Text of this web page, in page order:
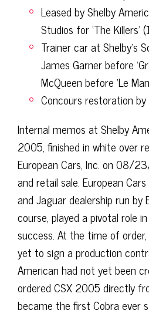
Leased by Shelby
Studios for ‘The Killers’
Trainer car at Shelby's
James Garner before
McQueen before ‘Le
Concours restoration by
Internal memos at Shelby
2005, finished in white over
European Cars, Inc. on 08/
and retail sale. European
and Jaguar dealership run by
course, played a pivotal role
success. At the time of
yet to sign a production
American had not yet been
ordered CSX 2005 directly
became the first Cobra ever